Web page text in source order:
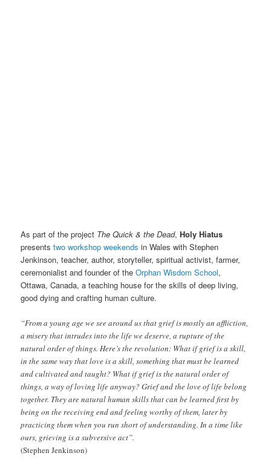
As part of the project The Quick & the Dead,Holy Hiatus
presentstwo workshop weekends in Wales with Stephen
Jenkinson, teacher, author, storyteller, spiritual activist, farmer,
ceremonialist and founder of theOrphan Wisdom School,
Ottawa, Canada, a teaching house for the skills of deep living,
good dying and crafting human culture.
“From a young age we see around us that grief is mostly an affliction,
a misery that intrudes into the life we deserve, a rupture of the
natural order of things. Here’s the revolution: What if grief is a skill,
in the same way that love is a skill, something that must be learned
and cultivated and taught? What if grief is the natural order of
things, a way of loving life anyway? Grief and the love of life belong
together. They are natural human skills that can be learned first by
being on the receiving end and feeling worthy of them, later by
practicing them when you run short of understanding. In a time like
ours, grieving is a subversive act”.
(Stephen Jenkinson)